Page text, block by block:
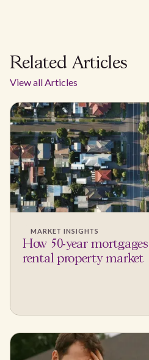
Related Articles
View all Articles
MARKET INSIGHTS
How 50-year
rental property market